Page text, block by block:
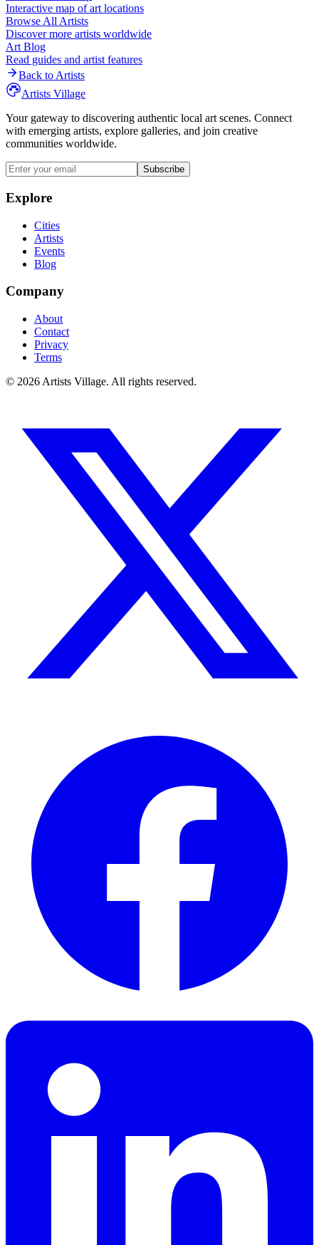
Interactive map of art locations
Browse All Artists
Discover more artists worldwide
Art Blog
Read guides and artist features
Back to Artists
Artists Village
Your gateway to discovering authentic local art scenes. Connect
with emerging artists, explore galleries, and join creative
communities worldwide.
Subscribe
Explore
Cities
Artists
Events
Blog
Company
About
Contact
Privacy
Terms
© 2026 Artists Village. All rights reserved.